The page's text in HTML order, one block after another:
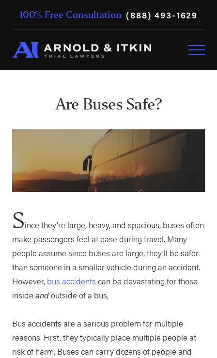
100% Free Consultation (888) 493-1629
Are Buses Safe?
Since they’re large, heavy, and spacious, buses often
make passengers feel at ease during travel. Many
people assume since buses are large, they’ll be safer
than someone in a smaller vehicle during an accident.
However, bus accidents can be devastating for those
inside andoutside of a bus,
Bus accidents are a serious problem for multiple
reasons. First, they typically place multiple people at
risk of harm. Buses can carry dozens of people and